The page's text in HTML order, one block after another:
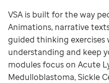
VSA is built for the way
Animations, narrative
guided thinking
understanding and keep
modules focus on Acute
Medulloblastoma, Sickle